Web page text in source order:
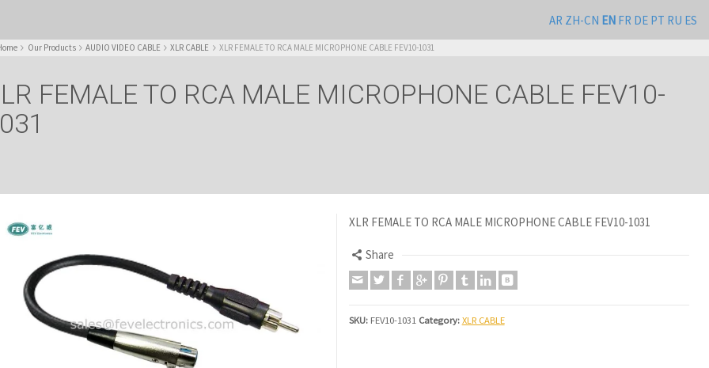
Our Products AUDIO VIDEO CABLE XLR CABLE XLR FEMALE TO RCA MALE MICROPHONE CABLE FEV10-1031
FEMALE TO RCA MALE MICROPHONE CABLE FEV10-
XLR FEMALE TO RCA MALE MICROPHONE CABLE FEV10-1031
Share
SKU:FEV10-1031 Category: XLR CABLE
AR ZH-CN EN FR DE PT RU ES